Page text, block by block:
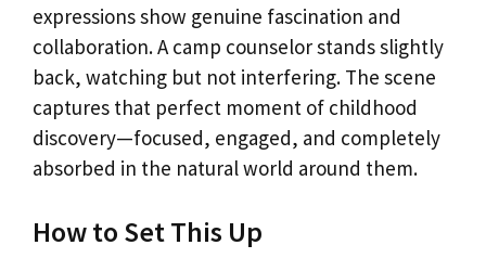
expressions show genuine fascination and
collaboration. A camp counselor stands slightly
back, watching but not interfering. The scene
captures that perfect moment of childhood
discovery—focused, engaged, and completely
absorbed in the natural world around them.
How to Set This Up